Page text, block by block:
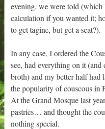
evening, we were told
calculation if you wanted it;
to get tagine, but get a seat?).
In any case, I ordered the
see, had everything on it
broth) and my better half had
the popularity of couscous in
At the Grand Mosque last
pastries… and thought the
nothing special.